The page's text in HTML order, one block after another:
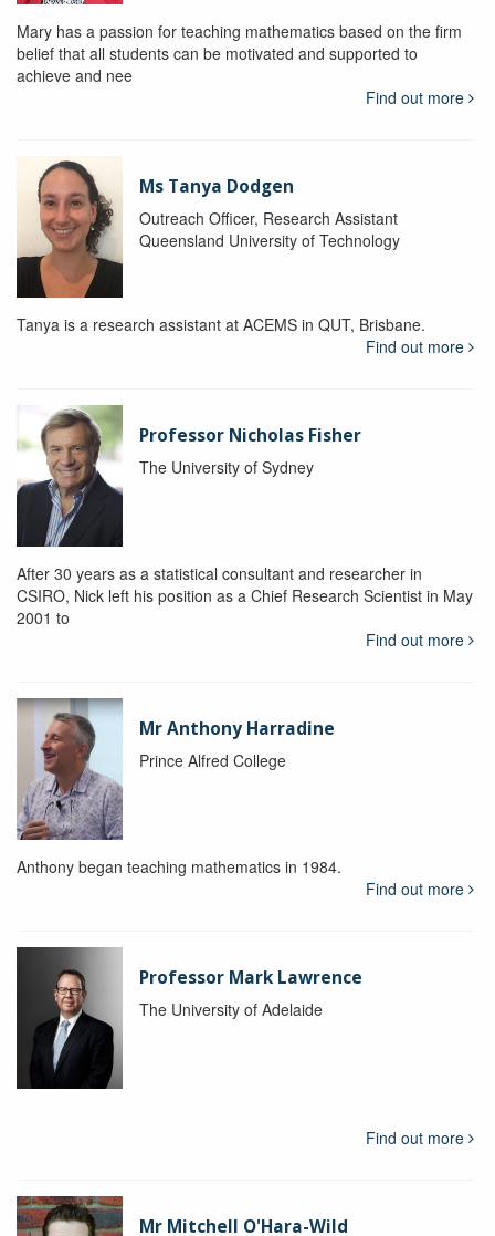
Mary has a passion for teaching mathematics based on the firm
belief that all students can be motivated and supported to
achieve and nee
Find out more
Ms Tanya Dodgen
Outreach Officer, Research Assistant
Queensland University of Technology
Tanya is a research assistant at ACEMS in QUT, Brisbane.
Find out more
Professor Nicholas Fisher
The University of Sydney
After 30 years as a statistical consultant and researcher in
CSIRO, Nick left his position as a Chief Research Scientist in May
2001 to
Find out more
Mr Anthony Harradine
Prince Alfred College
Anthony began teaching mathematics in 1984.
Find out more
Professor Mark Lawrence
The University of Adelaide
Find out more
Mr Mitchell O'Hara-Wild